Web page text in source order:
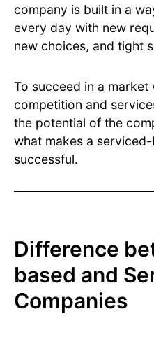
company is built in a
every day with new
new choices, and tight
To succeed in a market
competition and
the potential of the
what makes a
successful.
Difference
based and
Companies